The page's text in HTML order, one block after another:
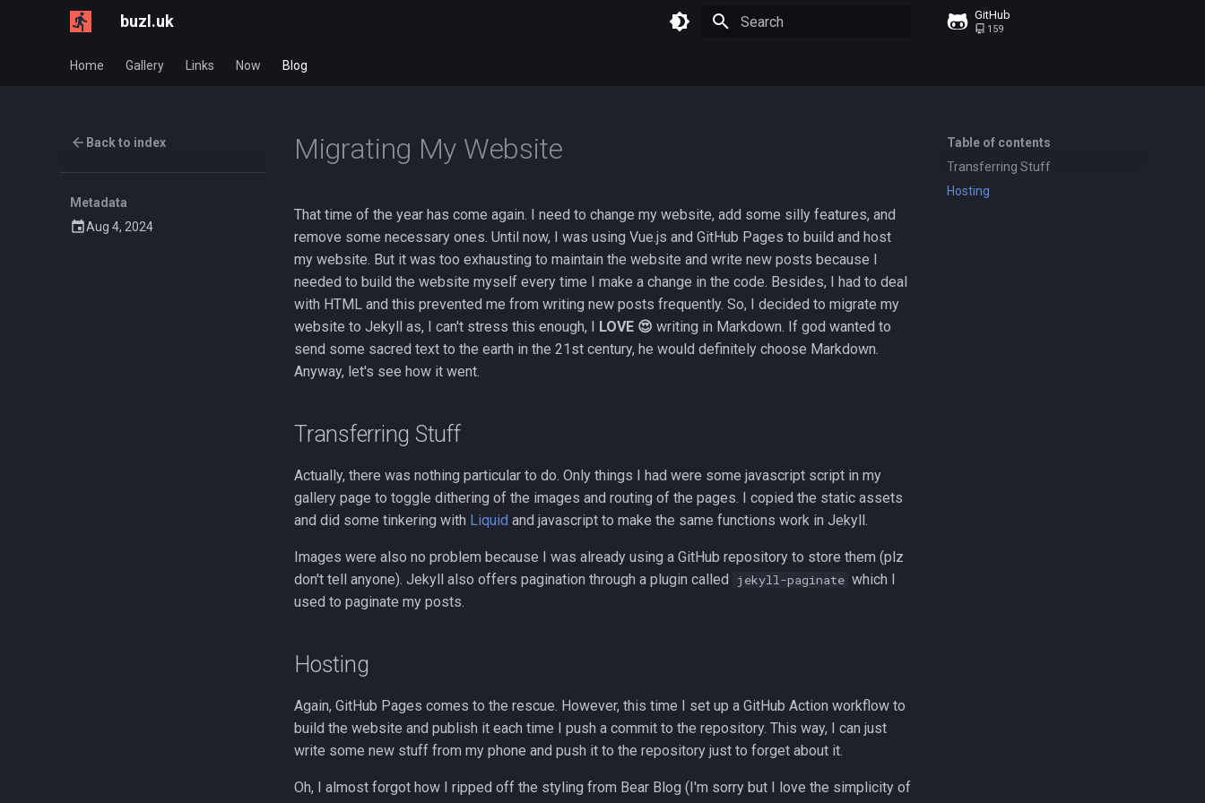
buzl.uk GitHub
159
Home Gallery Links Now Blog
Table of contents
Transferring Stuff
Hosting
Back to index
Metadata
Aug 4, 2024
Migrating My Website
That time of the year has come again. I need to change my website, add some silly features, and
remove some necessary ones. Until now, I was using Vue.js and GitHub Pages to build and host
my website. But it was too exhausting to maintain the website and write new posts because I
needed to build the website myself every time I make a change in the code. Besides, I had to deal
with HTML and this prevented me from writing new posts frequently. So, I decided to migrate my
website to Jekyll as, I can't stress this enough, I LOVE 😍 writing in Markdown. If god wanted to
send some sacred text to the earth in the 21st century, he would definitely choose Markdown.
Anyway, let's see how it went.
Transferring Stuff
Actually, there was nothing particular to do. Only things I had were some javascript script in my
gallery page to toggle dithering of the images and routing of the pages. I copied the static assets
and did some tinkering with Liquid and javascript to make the same functions work in Jekyll.
Images were also no problem because I was already using a GitHub repository to store them (plz
don't tell anyone). Jekyll also offers pagination through a plugin called
jekyll-paginate which I
used to paginate my posts.
Hosting
Again, GitHub Pages comes to the rescue. However, this time I set up a GitHub Action workflow to
build the website and publish it each time I push a commit to the repository. This way, I can just
write some new stuff from my phone and push it to the repository just to forget about it.
Oh, I almost forgot how I ripped off the styling from Bear Blog (I'm sorry but I love the simplicity of